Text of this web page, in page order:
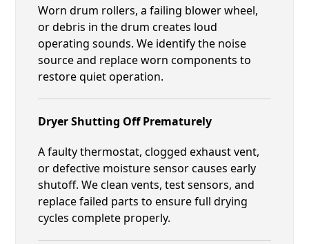
Worn drum rollers, a failing blower wheel,
or debris in the drum creates loud
operating sounds. We identify the noise
source and replace worn components to
restore quiet operation.
Dryer Shutting Off Prematurely
A faulty thermostat, clogged exhaust vent,
or defective moisture sensor causes early
shutoff. We clean vents, test sensors, and
replace failed parts to ensure full drying
cycles complete properly.